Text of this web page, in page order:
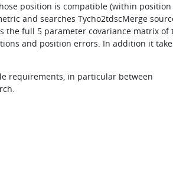
position is compatible (within
and searches Tycho2tdscMerge
the full 5 parameter covariance matrix of
and position errors. In addition it
requirements, in particular between